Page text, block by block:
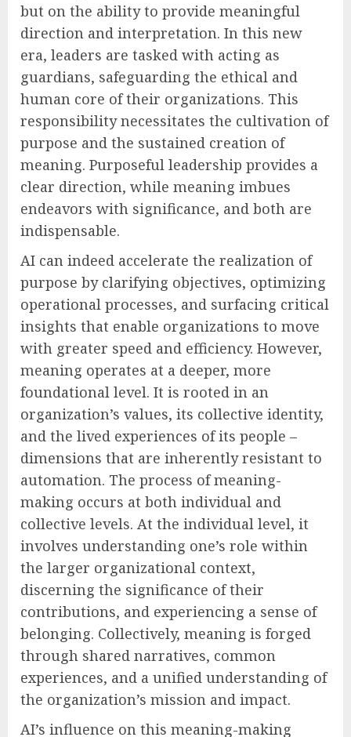
but on the ability to provide meaningful
direction and interpretation. In this new
era, leaders are tasked with acting as
guardians, safeguarding the ethical and
human core of their organizations. This
responsibility necessitates the cultivation of
purpose and the sustained creation of
meaning. Purposeful leadership provides a
clear direction, while meaning imbues
endeavors with significance, and both are
indispensable.
AI can indeed accelerate the realization of
purpose by clarifying objectives, optimizing
operational processes, and surfacing critical
insights that enable organizations to move
with greater speed and efficiency. However,
meaning operates at a deeper, more
foundational level. It is rooted in an
organization’s values, its collective identity,
and the lived experiences of its people –
dimensions that are inherently resistant to
automation. The process of meaning-
making occurs at both individual and
collective levels. At the individual level, it
involves understanding one’s role within
the larger organizational context,
discerning the significance of their
contributions, and experiencing a sense of
belonging. Collectively, meaning is forged
through shared narratives, common
experiences, and a unified understanding of
the organization’s mission and impact.
AI’s influence on this meaning-making